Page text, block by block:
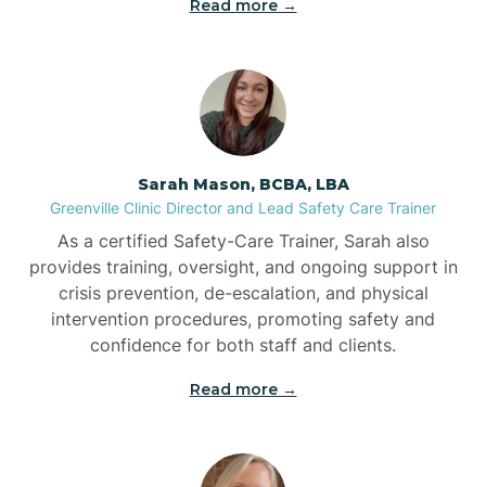
Bermuda Run
Bessemer
Bethania
Bethel
Bethlehem
Beulaville
Read more →
Sarah Mason, BCBA, LBA
Greenville Clinic Director and Lead Safety Care Trainer
As a certified Safety-Care Trainer, Sarah also
provides training, oversight, and ongoing support in
crisis prevention, de-escalation, and physical
intervention procedures, promoting safety and
confidence for both staff and clients.
Read more →